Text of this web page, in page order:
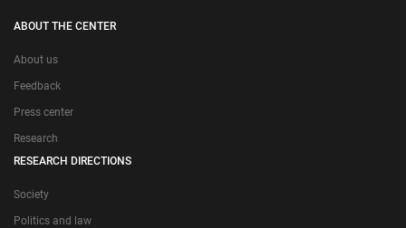
ABOUT THE CENTER
About us
Feedback
Press center
Research
RESEARCH DIRECTIONS
Society
Politics and law